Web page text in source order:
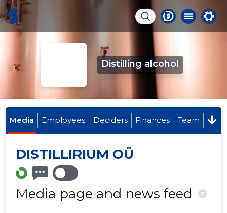
Distilling alcohol
Media Employees Deciders Finances Team
DISTILLIRIUM OÜ
Media page and news feed ?